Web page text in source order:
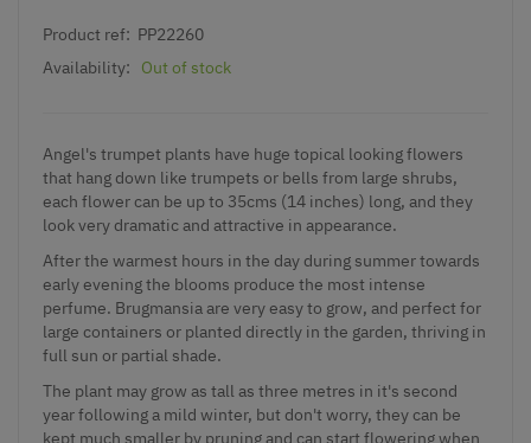
Product ref: PP22260
Availability:
Out of stock
Angel's trumpet plants have huge topical looking flowers
that hang down like trumpets or bells from large shrubs,
each flower can be up to 35cms (14 inches) long, and they
look very dramatic and attractive in appearance.
After the warmest hours in the day during summer towards
early evening the blooms produce the most intense
perfume. Brugmansia are very easy to grow, and perfect for
large containers or planted directly in the garden, thriving in
full sun or partial shade.
The plant may grow as tall as three metres in it's second
year following a mild winter, but don't worry, they can be
kept much smaller by pruning and can start flowering when